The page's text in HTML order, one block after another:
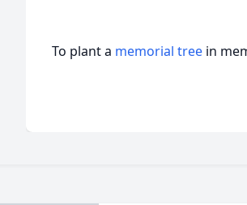
To plant a memorial tree in